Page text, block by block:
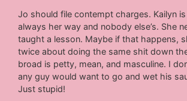
Jo should file contempt charges. Kailyn is
always her way and nobody else’s. She
taught a lesson. Maybe if that happens,
twice about doing the same shit down
broad is petty, mean, and masculine. I
any guy would want to go and wet his
Just stupid!